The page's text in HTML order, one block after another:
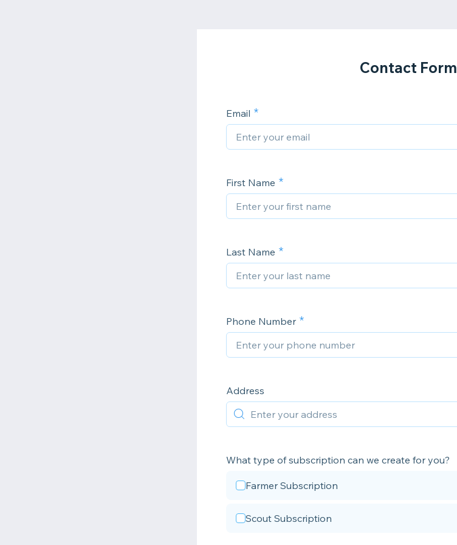
Contact Form
Email
First Name
Last Name
Phone Number
Address
What type of subscription can we create for you?
Farmer Subscription
Scout Subscription